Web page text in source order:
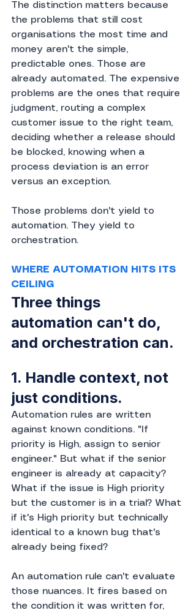
The distinction matters because
the problems that still cost
organisations the most time and
money aren't the simple,
predictable ones. Those are
already automated. The expensive
problems are the ones that require
judgment, routing a complex
customer issue to the right team,
deciding whether a release should
be blocked, knowing when a
process deviation is an error
versus an exception.
Those problems don't yield to
automation. They yield to
orchestration.
WHERE AUTOMATION HITS ITS
CEILING
Three things
automation can't do,
and orchestration can.
1. Handle context, not
just conditions.
Automation rules are written
against known conditions. "If
priority is High, assign to senior
engineer." But what if the senior
engineer is already at capacity?
What if the issue is High priority
but the customer is in a trial? What
if it's High priority but technically
identical to a known bug that's
already being fixed?
An automation rule can't evaluate
those nuances. It fires based on
the condition it was written for,